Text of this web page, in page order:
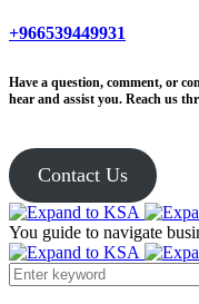
+966539449931
Have a question, comment, or
hear and assist you. Reach us
Contact Us
You guide to navigate